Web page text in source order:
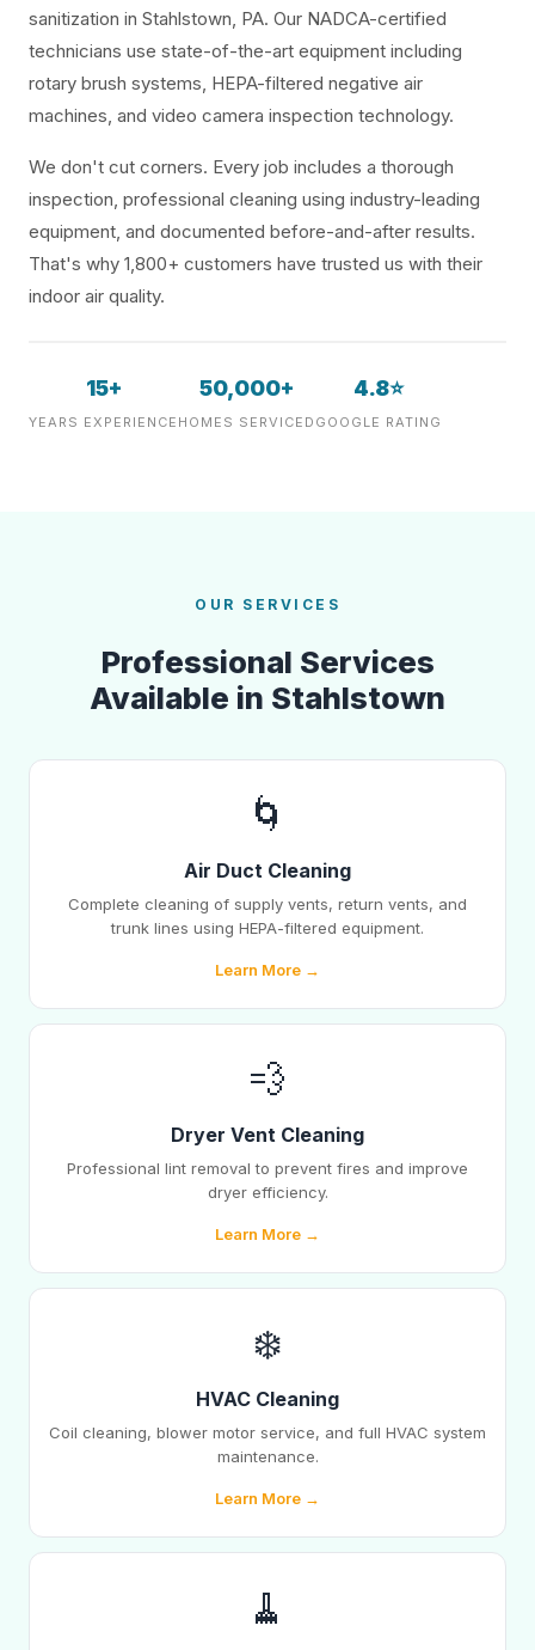
sanitization in Stahlstown, PA. Our NADCA-certified
technicians use state-of-the-art equipment including
rotary brush systems, HEPA-filtered negative air
machines, and video camera inspection technology.
We don't cut corners. Every job includes a thorough
inspection, professional cleaning using industry-leading
equipment, and documented before-and-after results.
That's why 1,800+ customers have trusted us with their
indoor air quality.
15+
YEARS EXPERIENCE
50,000+
HOMES SERVICED
4.8⭐
GOOGLE RATING
OUR SERVICES
Professional Services
Available in Stahlstown
🌀
Air Duct Cleaning
Complete cleaning of supply vents, return vents, and
trunk lines using HEPA-filtered equipment.
Learn More →
💨
Dryer Vent Cleaning
Professional lint removal to prevent fires and improve
dryer efficiency.
Learn More →
❄️
HVAC Cleaning
Coil cleaning, blower motor service, and full HVAC system
maintenance.
Learn More →
🧹